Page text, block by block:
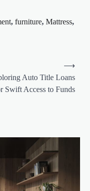
, furniture, Mattress,
Auto Title Loans
Swift Access to Funds
⟶